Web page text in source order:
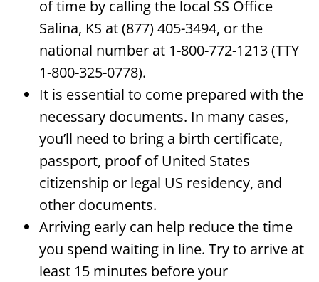
of time by calling the local SS Office
Salina, KS at (877) 405-3494, or the
national number at 1-800-772-1213 (TTY
1-800-325-0778).
It is essential to come prepared with the
necessary documents. In many cases,
you’ll need to bring a birth certificate,
passport, proof of United States
citizenship or legal US residency, and
other documents.
Arriving early can help reduce the time
you spend waiting in line. Try to arrive at
least 15 minutes before your